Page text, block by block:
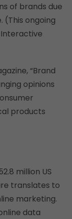
of brands due
ongoing
“Brand
opinions
products
million US
translates to
marketing.
data